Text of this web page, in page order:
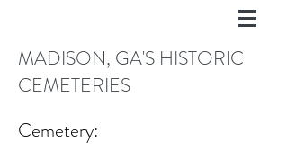
MADISON, GA'S HISTORIC
CEMETERIES
Cemetery: